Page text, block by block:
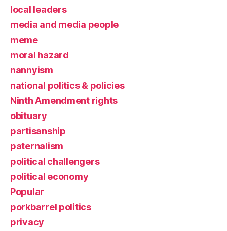
local leaders
media and media people
meme
moral hazard
nannyism
national politics & policies
Ninth Amendment rights
obituary
partisanship
paternalism
political challengers
political economy
Popular
porkbarrel politics
privacy